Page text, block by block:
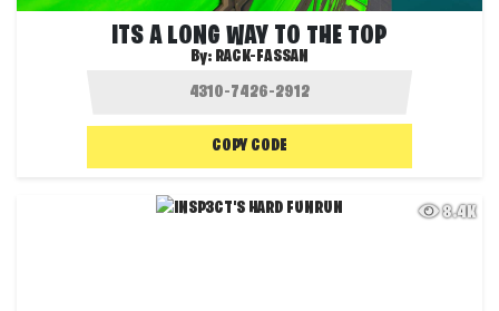
ITS A LONG WAY TO THE TOP
By: RACK-FASSAN
COPY CODE
8.4K